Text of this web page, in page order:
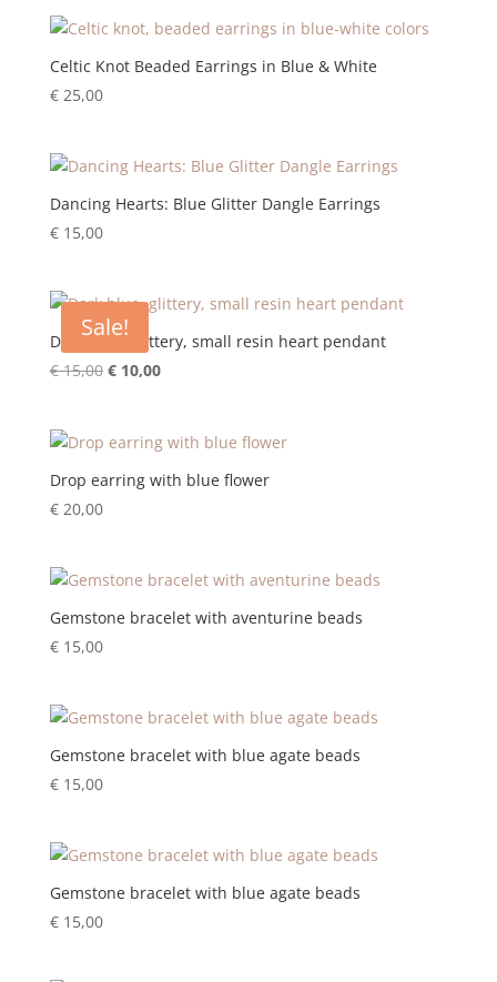
Celtic Knot Beaded Earrings in Blue & White
€25,00
Dancing Hearts: Blue Glitter Dangle Earrings
€15,00
Sale!
Dark blue, glittery, small resin heart pendant
€15,00 Original
€ 15,00.
€10,00Current
€ 10,00.
Drop earring with blue flower
€20,00
Gemstone bracelet with aventurine beads
€15,00
Gemstone bracelet with blue agate beads
€15,00
Gemstone bracelet with blue agate beads
€15,00